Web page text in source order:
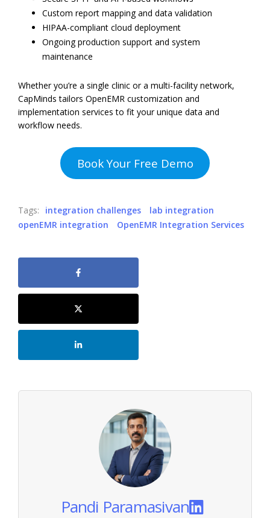
Custom report mapping and data validation
HIPAA-compliant cloud deployment
Ongoing production support and system
maintenance
Whether you’re a single clinic or a multi-facility network,
CapMinds tailors OpenEMR customization and
implementation services to fit your unique data and
workflow needs.
Book Your Free Demo
Tags: integration challenges
lab integration
openEMR integration
OpenEMR Integration Services
Pandi Paramasivan